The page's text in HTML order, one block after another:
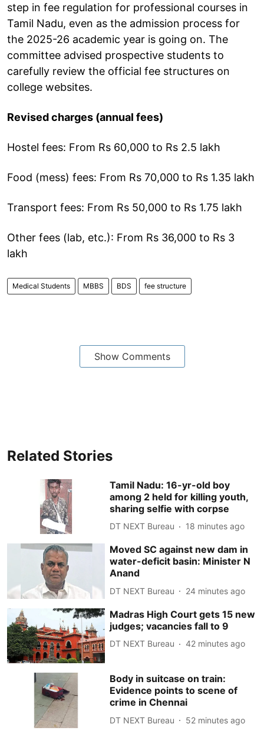
step in fee regulation for professional courses in
Tamil Nadu, even as the admission process for
the 2025-26 academic year is going on. The
committee advised prospective students to
carefully review the official fee structures on
college websites.
Revised charges (annual fees)
Hostel fees: From Rs 60,000 to Rs 2.5 lakh
Food (mess) fees: From Rs 70,000 to Rs 1.35 lakh
Transport fees: From Rs 50,000 to Rs 1.75 lakh
Other fees (lab, etc.): From Rs 36,000 to Rs 3
lakh
Medical Students MBBS BDS fee structure
Show Comments
Related Stories
Tamil Nadu: 16-yr-old boy
among 2 held for killing youth,
sharing selfie with corpse
DT NEXT Bureau 18 minutes ago
Moved SC against new dam in
water-deficit basin: Minister N
Anand
DT NEXT Bureau 24 minutes ago
Madras High Court gets 15 new
judges; vacancies fall to 9
DT NEXT Bureau 42 minutes ago
Body in suitcase on train:
Evidence points to scene of
crime in Chennai
DT NEXT Bureau 52 minutes ago